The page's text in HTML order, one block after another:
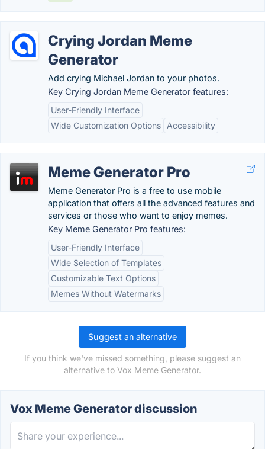
Crying Jordan Meme
Generator
Add crying Michael Jordan to your photos.
Key Crying Jordan Meme Generator features:
User-Friendly Interface
Wide Customization Options
Accessibility
Meme Generator Pro
Meme Generator Pro is a free to use mobile
application that offers all the advanced features and
services or those who want to enjoy memes.
Key Meme Generator Pro features:
User-Friendly Interface
Wide Selection of Templates
Customizable Text Options
Memes Without Watermarks
Suggest an alternative
If you think we've missed something, please suggest an
alternative to Vox Meme Generator.
Vox Meme Generator discussion